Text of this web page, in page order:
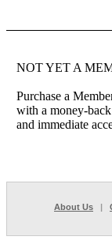
NOT YET A
Purchase a
with a money-
and immediate
About Us |